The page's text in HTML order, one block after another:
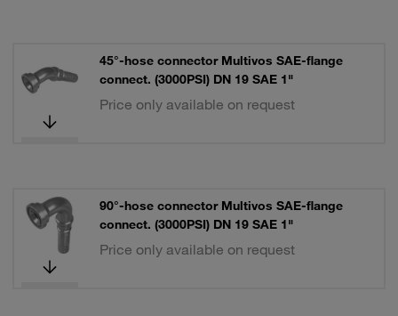
45°-hose connector Multivos SAE-flange
connect. (3000PSI) DN 19 SAE 1"
Price only available on request
90°-hose connector Multivos SAE-flange
connect. (3000PSI) DN 19 SAE 1"
Price only available on request